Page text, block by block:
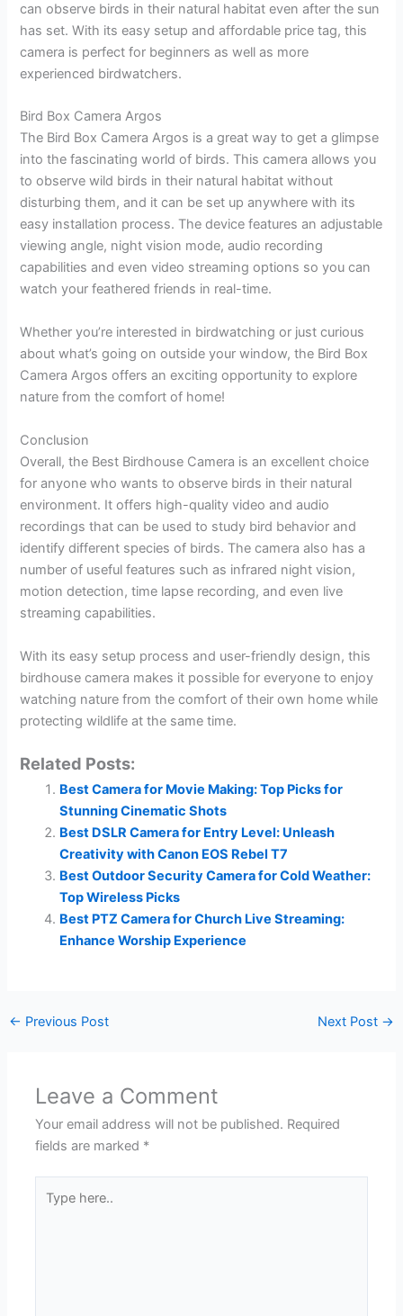
can observe birds in their natural habitat even after the sun
has set. With its easy setup and affordable price tag, this
camera is perfect for beginners as well as more
experienced birdwatchers.
Bird Box Camera Argos
The Bird Box Camera Argos is a great way to get a glimpse
into the fascinating world of birds. This camera allows you
to observe wild birds in their natural habitat without
disturbing them, and it can be set up anywhere with its
easy installation process. The device features an adjustable
viewing angle, night vision mode, audio recording
capabilities and even video streaming options so you can
watch your feathered friends in real-time.
Whether you’re interested in birdwatching or just curious
about what’s going on outside your window, the Bird Box
Camera Argos offers an exciting opportunity to explore
nature from the comfort of home!
Conclusion
Overall, the Best Birdhouse Camera is an excellent choice
for anyone who wants to observe birds in their natural
environment. It offers high-quality video and audio
recordings that can be used to study bird behavior and
identify different species of birds. The camera also has a
number of useful features such as infrared night vision,
motion detection, time lapse recording, and even live
streaming capabilities.
With its easy setup process and user-friendly design, this
birdhouse camera makes it possible for everyone to enjoy
watching nature from the comfort of their own home while
protecting wildlife at the same time.
Related Posts:
Best Camera for Movie Making: Top Picks for
Stunning Cinematic Shots
Best DSLR Camera for Entry Level: Unleash
Creativity with Canon EOS Rebel T7
Best Outdoor Security Camera for Cold Weather:
Top Wireless Picks
Best PTZ Camera for Church Live Streaming:
Enhance Worship Experience
← Previous Post Next Post →
Leave a Comment
Your email address will not be published. Required
fields are marked *
here..